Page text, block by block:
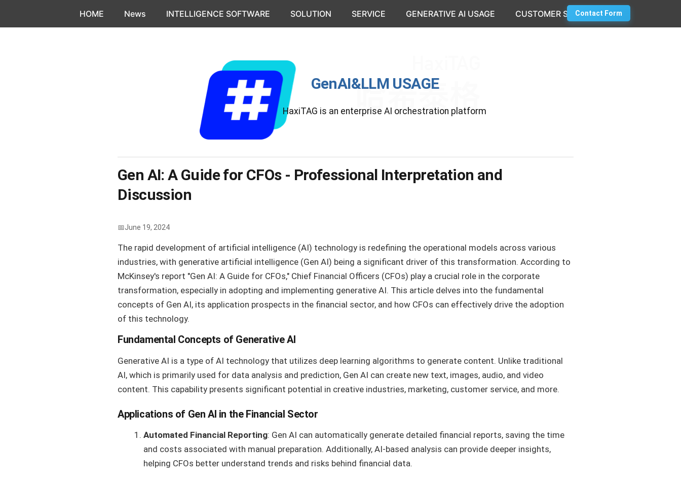
HOME News INTELLIGENCE SOFTWARE SOLUTION SERVICE GENERATIVE AI USAGE CUSTOMER SUCCESS
Contact Form
GenAI&LLM USAGE
HaxiTAG is an enterprise AI orchestration platform
Gen AI: A Guide for CFOs - Professional Interpretation and
Discussion
June 19, 2024
The rapid development of artificial intelligence (AI) technology is redefining the operational models across various
industries, with generative artificial intelligence (Gen AI) being a significant driver of this transformation. According to
McKinsey's report "Gen AI: A Guide for CFOs," Chief Financial Officers (CFOs) play a crucial role in the corporate
transformation, especially in adopting and implementing generative AI. This article delves into the fundamental
concepts of Gen AI, its application prospects in the financial sector, and how CFOs can effectively drive the adoption
of this technology.
Fundamental Concepts of Generative AI
Generative AI is a type of AI technology that utilizes deep learning algorithms to generate content. Unlike traditional
AI, which is primarily used for data analysis and prediction, Gen AI can create new text, images, audio, and video
content. This capability presents significant potential in creative industries, marketing, customer service, and more.
Applications of Gen AI in the Financial Sector
Automated Financial Reporting: Gen AI can automatically generate detailed financial reports, saving the time
and costs associated with manual preparation. Additionally, AI-based analysis can provide deeper insights,
helping CFOs better understand trends and risks behind financial data.